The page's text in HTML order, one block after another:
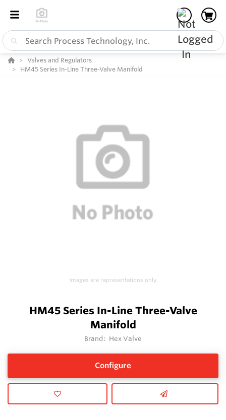
Valves and Regulators
HM45 Series In-Line Three-Valve Manifold
Images are representations only.
HM45 Series In-Line Three-Valve
Manifold
Brand: Hex Valve
Configure